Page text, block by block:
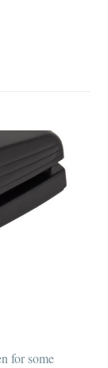
for some